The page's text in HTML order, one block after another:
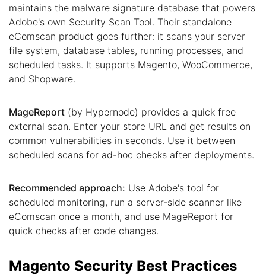
maintains the malware signature database that powers
Adobe's own Security Scan Tool. Their standalone
eComscan product goes further: it scans your server
file system, database tables, running processes, and
scheduled tasks. It supports Magento, WooCommerce,
and Shopware.
MageReport (by Hypernode) provides a quick free
external scan. Enter your store URL and get results on
common vulnerabilities in seconds. Use it between
scheduled scans for ad-hoc checks after deployments.
Recommended approach: Use Adobe's tool for
scheduled monitoring, run a server-side scanner like
eComscan once a month, and use MageReport for
quick checks after code changes.
Magento Security Best Practices